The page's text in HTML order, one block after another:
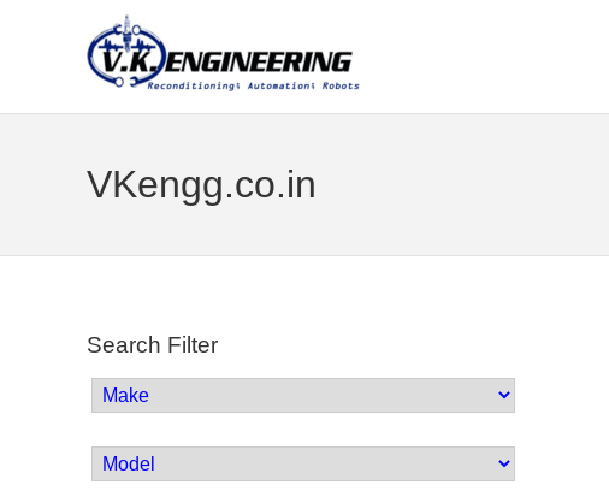
VKengg.co.in
Search Filter